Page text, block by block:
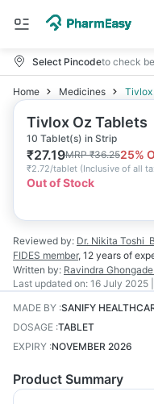
Select Pincodeto check
Home Medicines Tivlox
Tivlox Oz Tablets
10 Tablet(s) in Strip
₹27.19MRP₹36.2525%
₹2.72/tablet (Inclusive of all
Out of Stock
Reviewed by: Dr. Nikita Toshi
FIDES member, 12 years of
Written by: Ravindra Ghongade
Last updated on: 16 July 2025
MADE BY :SANIFY
DOSAGE :TABLET
EXPIRY :NOVEMBER 2026
Product Summary